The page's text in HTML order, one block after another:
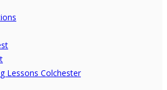
Lessons Colchester